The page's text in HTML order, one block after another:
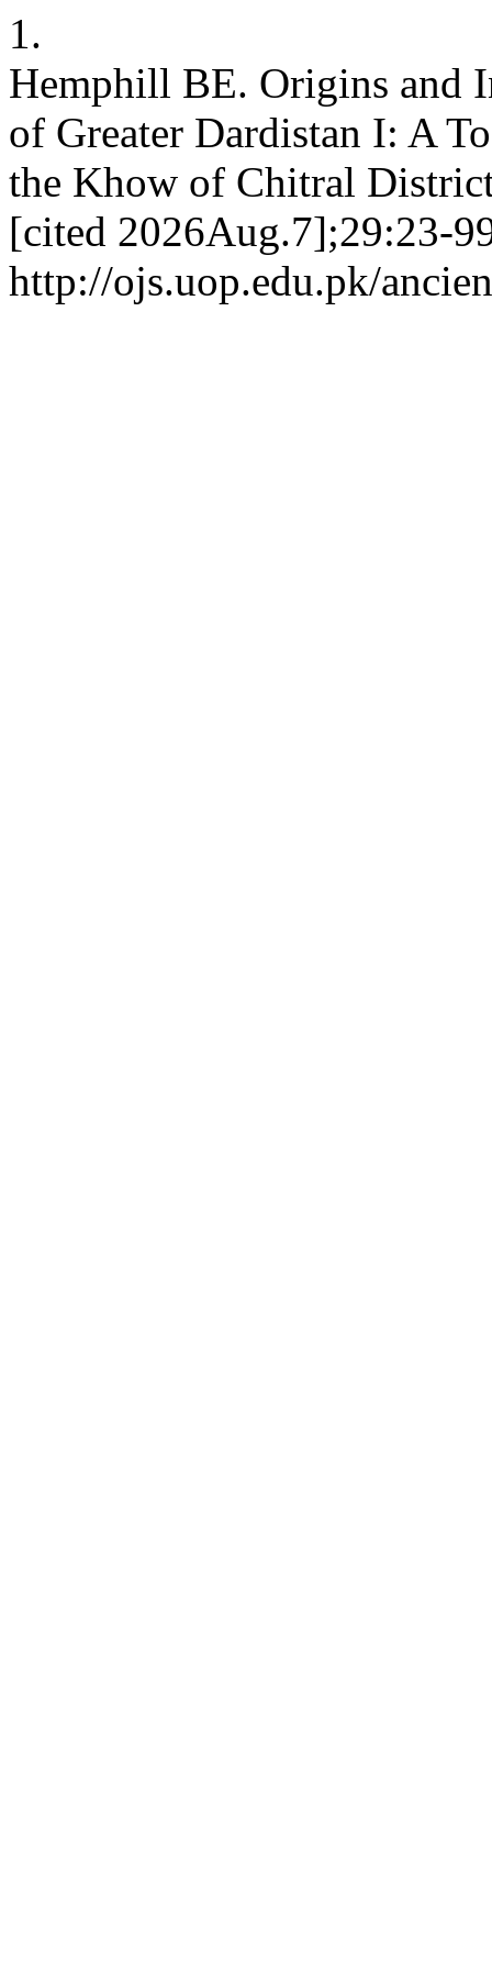
1.
Hemphill BE. Origins and
of Greater Dardistan I: A
the Khow of Chitral
[cited 2026Aug.7];29:23-
http://ojs.uop.edu.pk/